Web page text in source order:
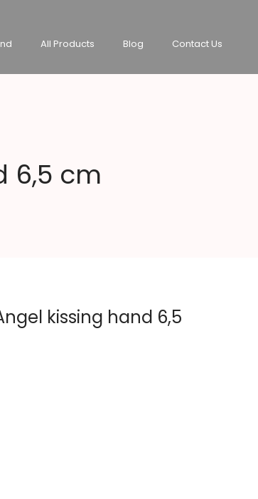
All Products Blog Contact Us
6,5 cm
kissing hand 6,5